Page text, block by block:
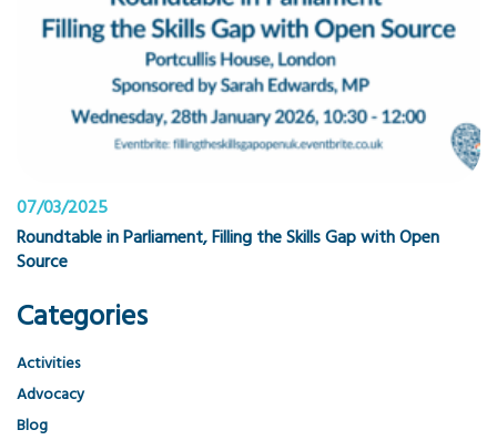
07/03/2025
Roundtable in Parliament, Filling the Skills Gap with Open
Source
Categories
Activities
Advocacy
Blog